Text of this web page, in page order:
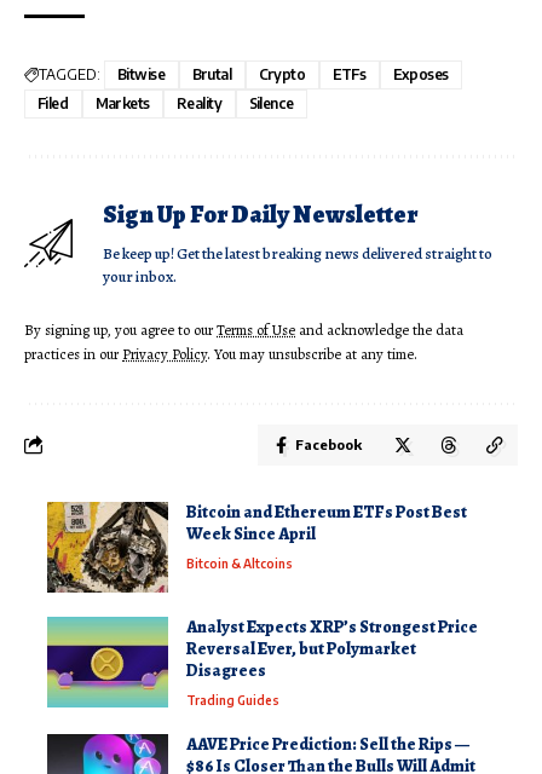
TAGGED: Bitwise Brutal Crypto ETFs
Exposes
Filed
Markets Reality Silence
Sign Up For Daily Newsletter
Be keep up! Get the latest breaking news delivered straight to
your inbox.
By signing up, you agree to ourTerms of Use and acknowledge the data
practices in ourPrivacy Policy. You may unsubscribe at any time.
Facebook
Bitcoin and Ethereum ETFs Post Best
Week Since April
Bitcoin & Altcoins
Analyst Expects XRP’s Strongest Price
Reversal Ever, but Polymarket
Disagrees
Trading Guides
AAVE Price Prediction: Sell the Rips —
$86 Is Closer Than the Bulls Will Admit